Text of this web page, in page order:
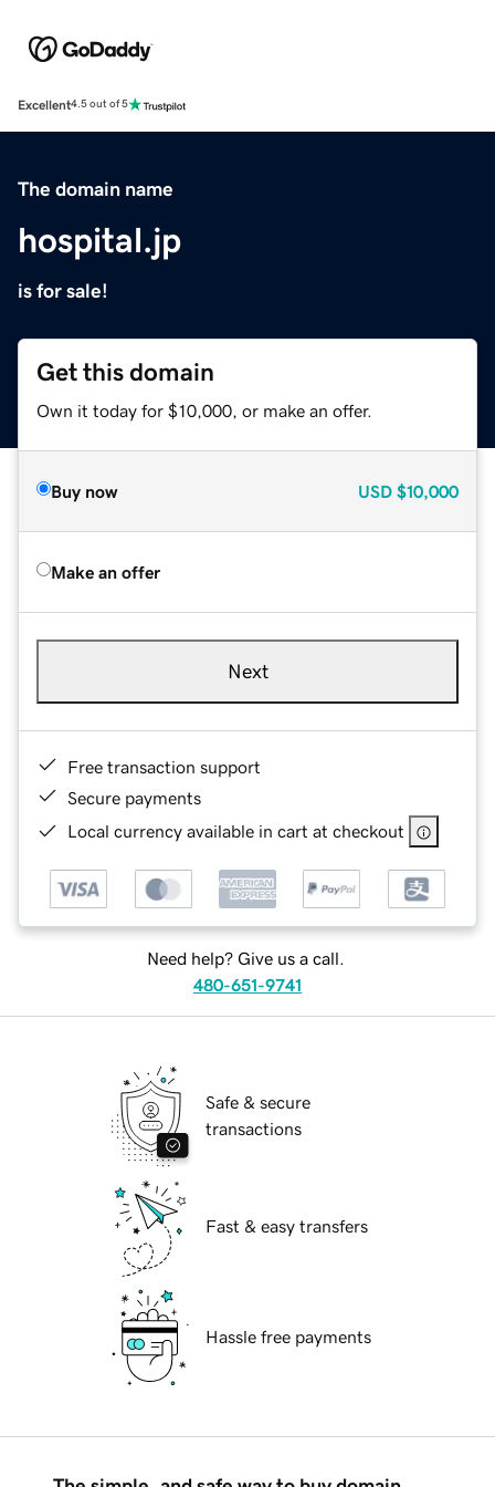
Excellent4.5 out of 5
The domain name
hospital.jp
is for sale!
Get this domain
Own it today for $10,000, or make an offer.
Buy now USD $10,000
Make an offer
Next
Free transaction support
Secure payments
Local currency available in cart at checkout
Need help? Give us a call.
480-651-9741
Safe & secure
transactions
Fast & easy transfers
Hassle free payments